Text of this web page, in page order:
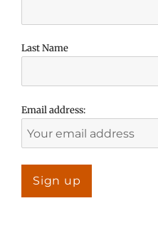
Last Name
Email address: